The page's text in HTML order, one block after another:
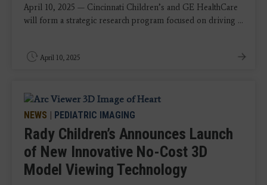
April 10, 2025 — Cincinnati Children’s and GE HealthCare
will form a strategic research program focused on driving ...
April 10, 2025
NEWS | PEDIATRIC IMAGING
Rady Children’s Announces Launch
of New Innovative No-Cost 3D
Model Viewing Technology